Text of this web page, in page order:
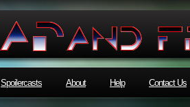
Spoilercasts About Help Contact Us